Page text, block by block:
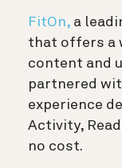
FitOn, a
that offers a
content and
partnered
experience
Activity,
no cost.